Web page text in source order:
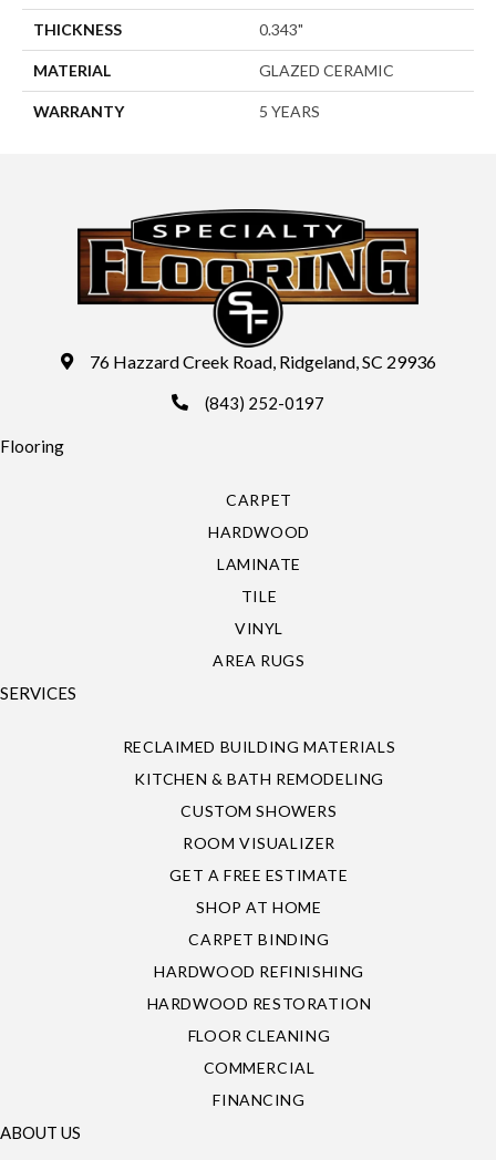
THICKNESS 0.343"
MATERIAL GLAZED CERAMIC
WARRANTY 5 YEARS
76 Hazzard Creek Road, Ridgeland, SC 29936
(843) 252-0197
Flooring
CARPET
HARDWOOD
LAMINATE
TILE
VINYL
AREA RUGS
SERVICES
RECLAIMED BUILDING MATERIALS
KITCHEN & BATH REMODELING
CUSTOM SHOWERS
ROOM VISUALIZER
GET A FREE ESTIMATE
SHOP AT HOME
CARPET BINDING
HARDWOOD REFINISHING
HARDWOOD RESTORATION
FLOOR CLEANING
COMMERCIAL
FINANCING
ABOUT US